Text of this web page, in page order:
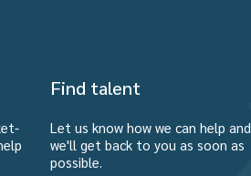
Find talent
Let us know how we can help and
we'll get back to you as soon as
possible.